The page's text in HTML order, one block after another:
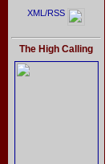
XML/RSS
The High Calling